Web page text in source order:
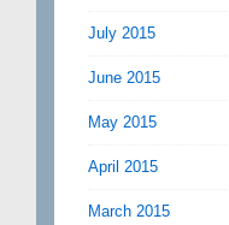
July 2015
June 2015
May 2015
April 2015
March 2015